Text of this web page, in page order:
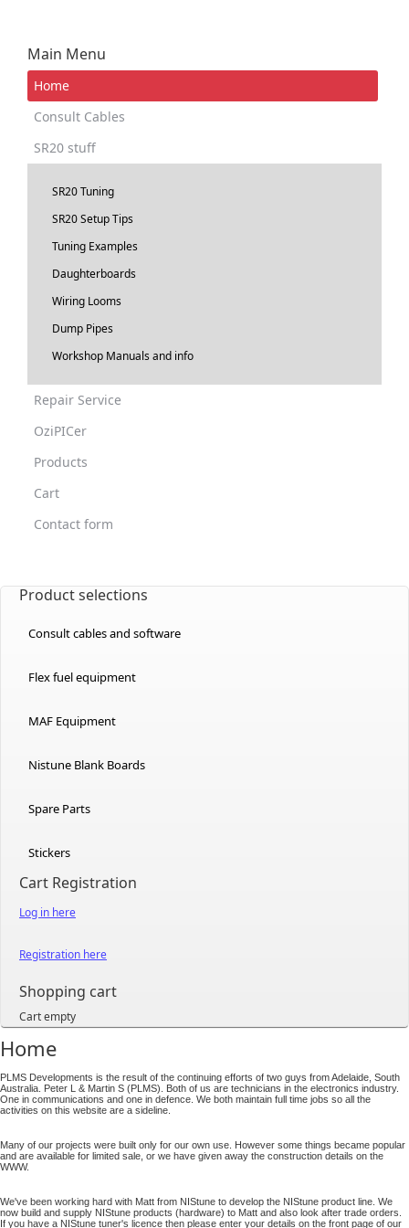
Main Menu
Home
Consult Cables
SR20 stuff
SR20 Tuning
SR20 Setup Tips
Tuning Examples
Daughterboards
Wiring Looms
Dump Pipes
Workshop Manuals and info
Repair Service
OziPICer
Products
Cart
Contact form
Product selections
Consult cables and software
Flex fuel equipment
MAF Equipment
Nistune Blank Boards
Spare Parts
Stickers
Cart Registration
Log in here
Registration here
Shopping cart
Cart empty
Home
PLMS Developments is the result of the continuing efforts of two guys from Adelaide, South
Australia. Peter L & Martin S (PLMS). Both of us are technicians in the electronics industry.
One in communications and one in defence. We both maintain full time jobs so all the
activities on this website are a sideline.
Many of our projects were built only for our own use. However some things became popular
and are available for limited sale, or we have given away the construction details on the
WWW.
We've been working hard with Matt from NIStune to develop the NIStune product line. We
now build and supply NIStune products (hardware) to Matt and also look after trade orders.
If you have a NIStune tuner's licence then please enter your details on the front page of our